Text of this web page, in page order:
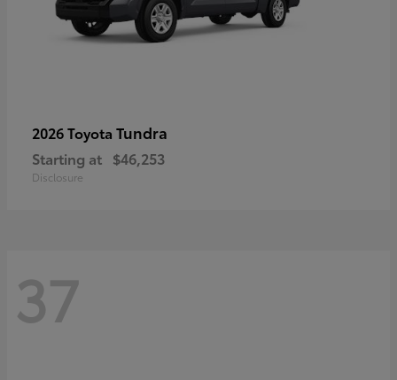
2026 Toyota Tundra
Starting at $46,253
Disclosure
37